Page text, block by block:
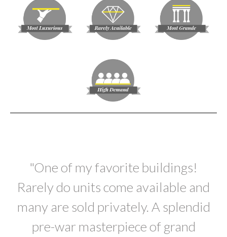
"One of my favorite buildings!
Rarely do units come available and
many are sold privately. A splendid
pre-war masterpiece of grand